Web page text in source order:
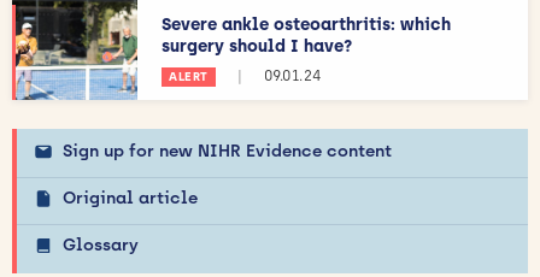
Severe ankle osteoarthritis: which
surgery should I have?
ALERT | 09.01.24
Sign up for new NIHR Evidence content
Original article
Glossary